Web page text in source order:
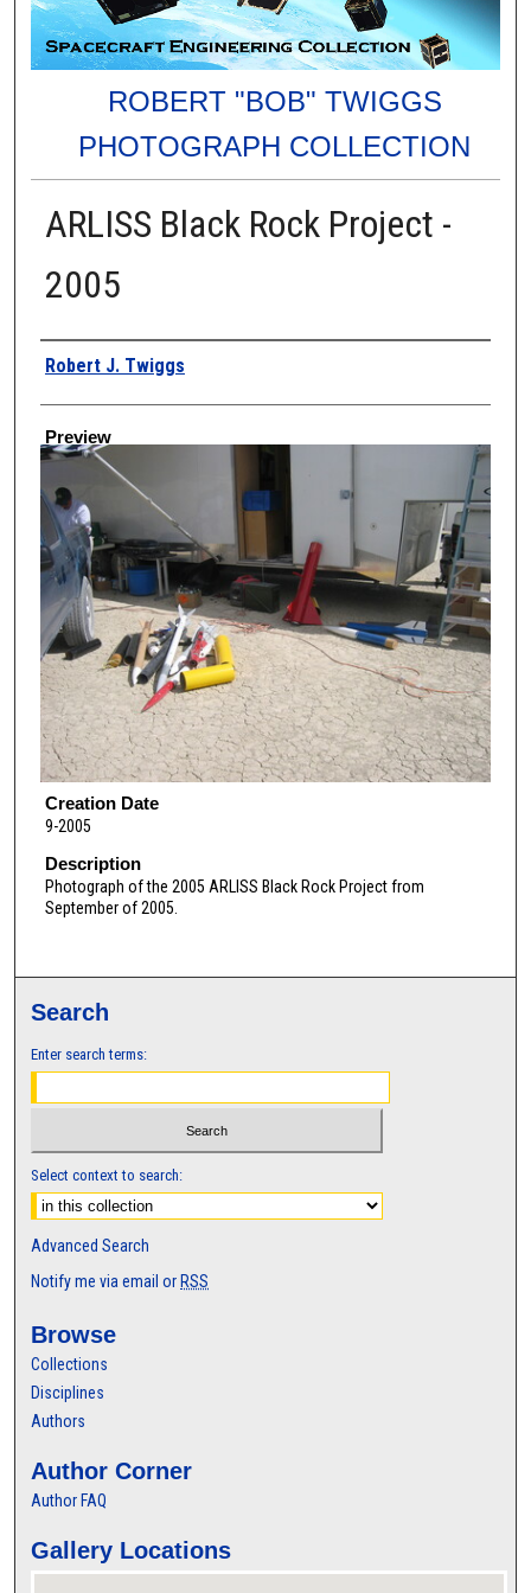
ROBERT "BOB" TWIGGS
PHOTOGRAPH COLLECTION
ARLISS Black Rock Project -
2005
Creator
Robert J. Twiggs
Preview
Creation Date
9-2005
Description
Photograph of the 2005 ARLISS Black Rock Project from
September of 2005.
Search
Enter search terms:
Select context to search:
Advanced Search
Notify me via email or RSS
Browse
Collections
Disciplines
Authors
Author Corner
Author FAQ
Gallery Locations